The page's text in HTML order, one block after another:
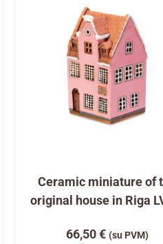
Ceramic miniature of
original house in Riga
66,50€ (su PVM)